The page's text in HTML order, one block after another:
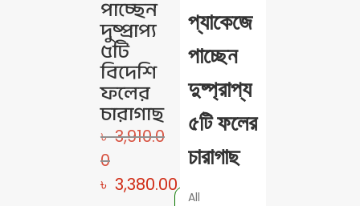
পাচ্ছেন
দুষ্প্রাপ্য
৫টি
বিদেশি
ফলের
চারাগাছ
৳3,910.0
0
৳ 3,380.00
প্যাকেজে
পাচ্ছেন
দুষ্প্রাপ্য
৫টি ফলের
চারাগাছ
All